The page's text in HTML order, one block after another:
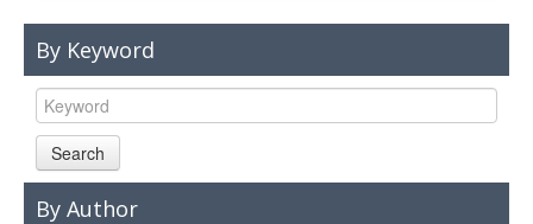
By Keyword
Search
By Author